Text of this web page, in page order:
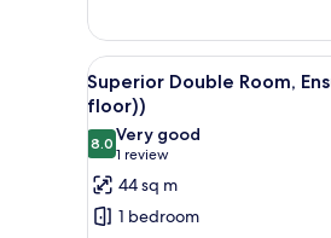
Double
Room,
Ensuite
(Perry
Green)
View
all
photos
for
Superior
Double
6
Superior Double Room,
floor))
8.08.0 out of 10
Very good
1 review
(1
review)
44 sq m
1 bedroom